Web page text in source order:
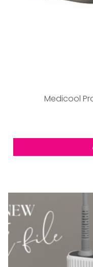
Medicool